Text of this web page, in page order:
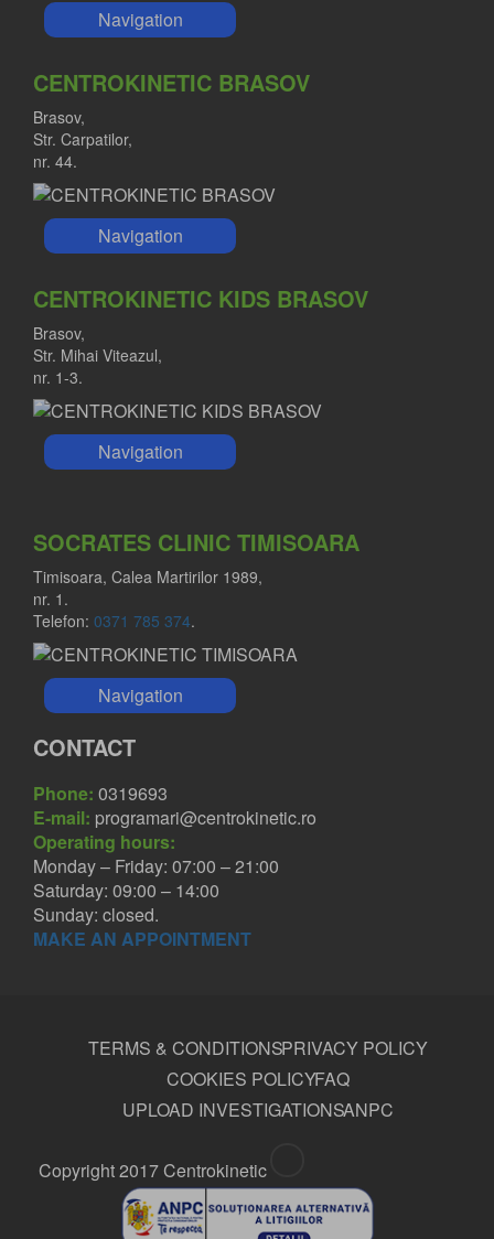
Navigation
CENTROKINETIC BRASOV
Brasov,
Str. Carpatilor,
nr. 44.
Navigation
CENTROKINETIC KIDS BRASOV
Brasov,
Str. Mihai Viteazul,
nr. 1-3.
Navigation
SOCRATES CLINIC TIMISOARA
Timisoara, Calea Martirilor 1989,
nr. 1.
Telefon: 0371 785 374.
Navigation
CONTACT
Phone: 0319693
E-mail: programari@centrokinetic.ro
Operating hours:
Monday – Friday: 07:00 – 21:00
Saturday: 09:00 – 14:00
Sunday: closed.
MAKE AN APPOINTMENT
TERMS & CONDITIONSPRIVACY POLICY
COOKIES POLICYFAQ
UPLOAD INVESTIGATIONSANPC
Copyright 2017 Centrokinetic